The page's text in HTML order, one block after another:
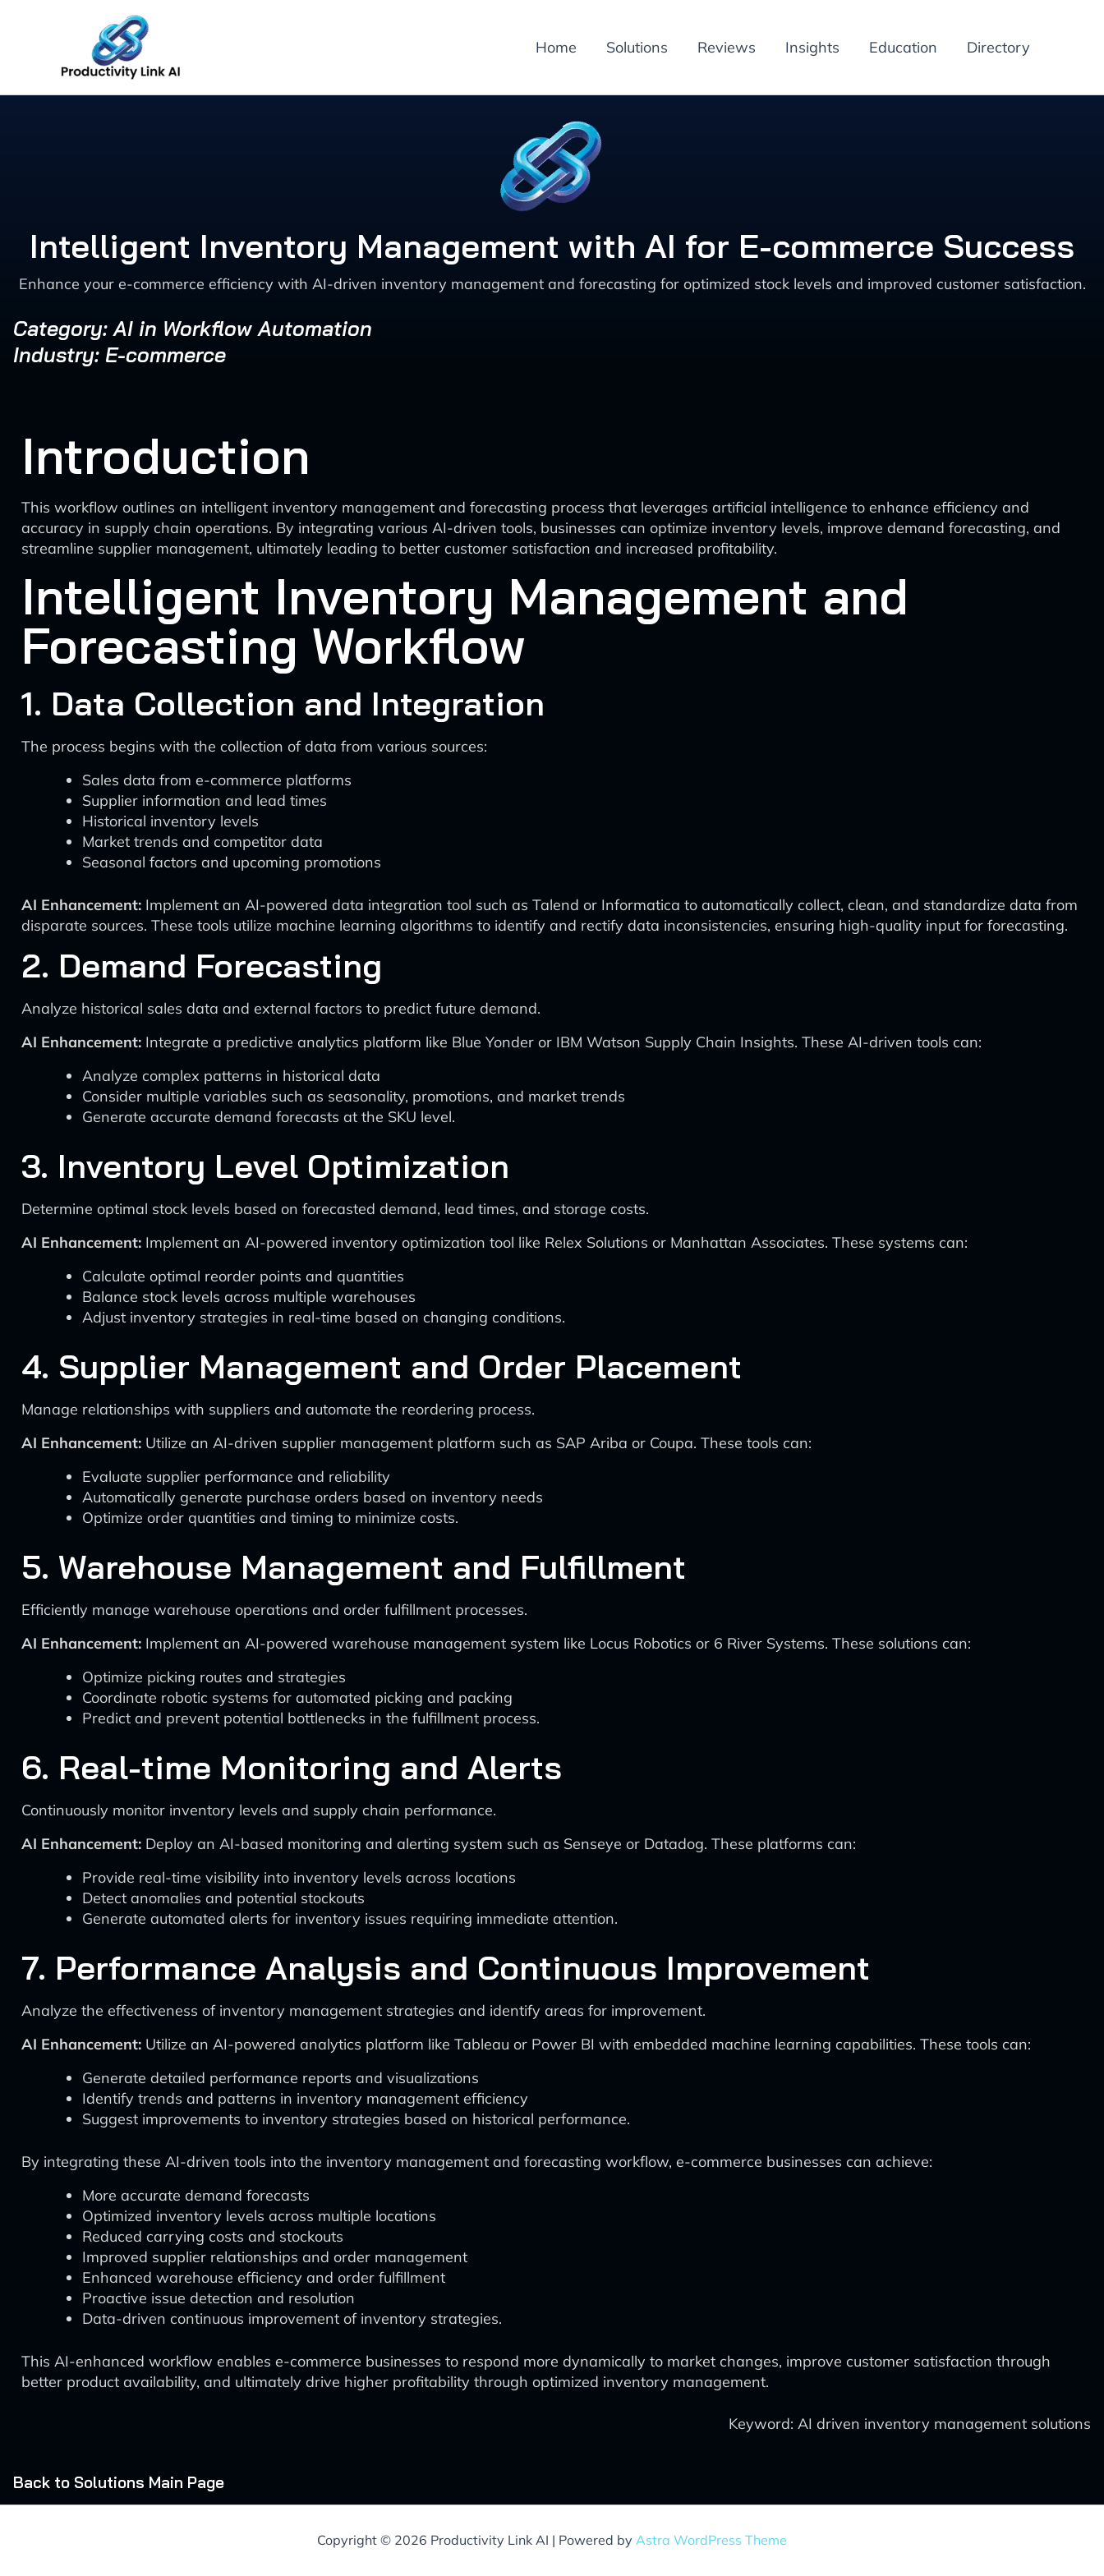
Home Solutions Reviews Insights Education Directory
Intelligent Inventory Management with AI for E-commerce Success
Enhance your e-commerce efficiency with AI-driven inventory management and forecasting for optimized stock levels and improved customer satisfaction.
Category: AI in Workflow Automation
Industry: E-commerce
Introduction
This workflow outlines an intelligent inventory management and forecasting process that leverages artificial intelligence to enhance efficiency and
accuracy in supply chain operations. By integrating various AI-driven tools, businesses can optimize inventory levels, improve demand forecasting, and
streamline supplier management, ultimately leading to better customer satisfaction and increased profitability.
Intelligent Inventory Management and
Forecasting Workflow
1. Data Collection and Integration
The process begins with the collection of data from various sources:
Sales data from e-commerce platforms
Supplier information and lead times
Historical inventory levels
Market trends and competitor data
Seasonal factors and upcoming promotions
AI Enhancement: Implement an AI-powered data integration tool such as Talend or Informatica to automatically collect, clean, and standardize data from
disparate sources. These tools utilize machine learning algorithms to identify and rectify data inconsistencies, ensuring high-quality input for forecasting.
2. Demand Forecasting
Analyze historical sales data and external factors to predict future demand.
AI Enhancement: Integrate a predictive analytics platform like Blue Yonder or IBM Watson Supply Chain Insights. These AI-driven tools can:
Analyze complex patterns in historical data
Consider multiple variables such as seasonality, promotions, and market trends
Generate accurate demand forecasts at the SKU level.
3. Inventory Level Optimization
Determine optimal stock levels based on forecasted demand, lead times, and storage costs.
AI Enhancement: Implement an AI-powered inventory optimization tool like Relex Solutions or Manhattan Associates. These systems can:
Calculate optimal reorder points and quantities
Balance stock levels across multiple warehouses
Adjust inventory strategies in real-time based on changing conditions.
4. Supplier Management and Order Placement
Manage relationships with suppliers and automate the reordering process.
AI Enhancement: Utilize an AI-driven supplier management platform such as SAP Ariba or Coupa. These tools can:
Evaluate supplier performance and reliability
Automatically generate purchase orders based on inventory needs
Optimize order quantities and timing to minimize costs.
5. Warehouse Management and Fulfillment
Efficiently manage warehouse operations and order fulfillment processes.
AI Enhancement: Implement an AI-powered warehouse management system like Locus Robotics or 6 River Systems. These solutions can:
Optimize picking routes and strategies
Coordinate robotic systems for automated picking and packing
Predict and prevent potential bottlenecks in the fulfillment process.
6. Real-time Monitoring and Alerts
Continuously monitor inventory levels and supply chain performance.
AI Enhancement: Deploy an AI-based monitoring and alerting system such as Senseye or Datadog. These platforms can:
Provide real-time visibility into inventory levels across locations
Detect anomalies and potential stockouts
Generate automated alerts for inventory issues requiring immediate attention.
7. Performance Analysis and Continuous Improvement
Analyze the effectiveness of inventory management strategies and identify areas for improvement.
AI Enhancement: Utilize an AI-powered analytics platform like Tableau or Power BI with embedded machine learning capabilities. These tools can:
Generate detailed performance reports and visualizations
Identify trends and patterns in inventory management efficiency
Suggest improvements to inventory strategies based on historical performance.
By integrating these AI-driven tools into the inventory management and forecasting workflow, e-commerce businesses can achieve:
More accurate demand forecasts
Optimized inventory levels across multiple locations
Reduced carrying costs and stockouts
Improved supplier relationships and order management
Enhanced warehouse efficiency and order fulfillment
Proactive issue detection and resolution
Data-driven continuous improvement of inventory strategies.
This AI-enhanced workflow enables e-commerce businesses to respond more dynamically to market changes, improve customer satisfaction through
better product availability, and ultimately drive higher profitability through optimized inventory management.
Keyword: AI driven inventory management solutions
Back to Solutions Main Page
Copyright © 2026 Productivity Link AI | Powered by Astra WordPress Theme